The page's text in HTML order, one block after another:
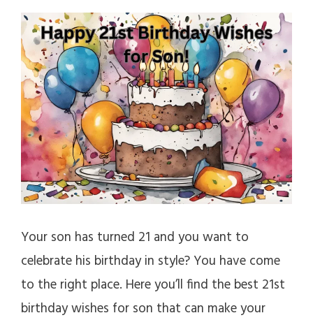
Your son has turned 21 and you want to
celebrate his birthday in style? You have come
to the right place. Here you’ll find the best 21st
birthday wishes for son that can make your